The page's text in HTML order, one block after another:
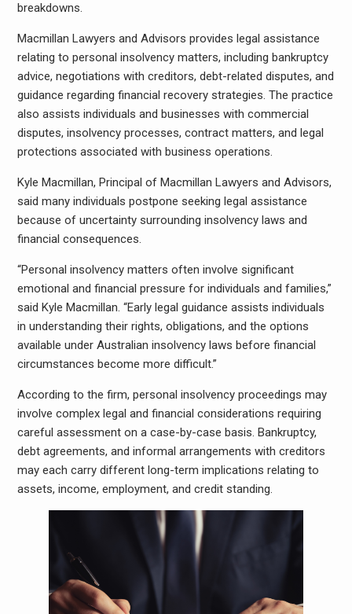
breakdowns.
Macmillan Lawyers and Advisors provides legal assistance
relating to personal insolvency matters, including bankruptcy
advice, negotiations with creditors, debt-related disputes, and
guidance regarding financial recovery strategies. The practice
also assists individuals and businesses with commercial
disputes, insolvency processes, contract matters, and legal
protections associated with business operations.
Kyle Macmillan, Principal of Macmillan Lawyers and Advisors,
said many individuals postpone seeking legal assistance
because of uncertainty surrounding insolvency laws and
financial consequences.
“Personal insolvency matters often involve significant
emotional and financial pressure for individuals and families,”
said Kyle Macmillan. “Early legal guidance assists individuals
in understanding their rights, obligations, and the options
available under Australian insolvency laws before financial
circumstances become more difficult.”
According to the firm, personal insolvency proceedings may
involve complex legal and financial considerations requiring
careful assessment on a case-by-case basis. Bankruptcy,
debt agreements, and informal arrangements with creditors
may each carry different long-term implications relating to
assets, income, employment, and credit standing.